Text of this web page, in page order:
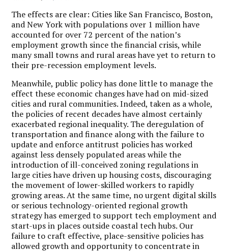
The effects are clear: Cities like San Francisco, Boston,
and New York with populations over 1 million have
accounted for over 72 percent of the nation’s
employment growth since the financial crisis, while
many small towns and rural areas have yet to return to
their pre-recession employment levels.
Meanwhile, public policy has done little to manage the
effect these economic changes have had on mid-sized
cities and rural communities. Indeed, taken as a whole,
the policies of recent decades have almost certainly
exacerbated regional inequality. The deregulation of
transportation and finance along with the failure to
update and enforce antitrust policies has worked
against less densely populated areas while the
introduction of ill-conceived zoning regulations in
large cities have driven up housing costs, discouraging
the movement of lower-skilled workers to rapidly
growing areas. At the same time, no urgent digital skills
or serious technology-oriented regional growth
strategy has emerged to support tech employment and
start-ups in places outside coastal tech hubs. Our
failure to craft effective, place-sensitive policies has
allowed growth and opportunity to concentrate in